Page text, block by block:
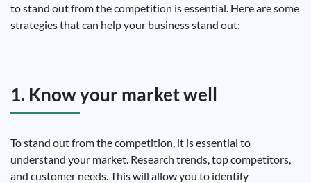
to stand out from the competition is essential. Here are some
strategies that can help your business stand out:
1. Know your market well
To stand out from the competition, it is essential to
understand your market. Research trends, top competitors,
and customer needs. This will allow you to identify